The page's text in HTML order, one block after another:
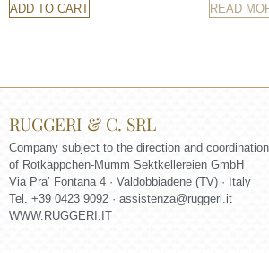
ADD TO CART READ
RUGGERI & C. SRL
Company subject to the direction and coordination
of Rotkäppchen-Mumm Sektkellereien GmbH
Via Pra’ Fontana 4 · Valdobbiadene (TV) · Italy
Tel. +39 0423 9092 · assistenza@ruggeri.it
WWW.RUGGERI.IT